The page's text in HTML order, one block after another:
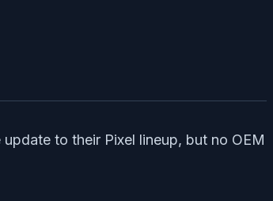
to their Pixel lineup, but no OEM